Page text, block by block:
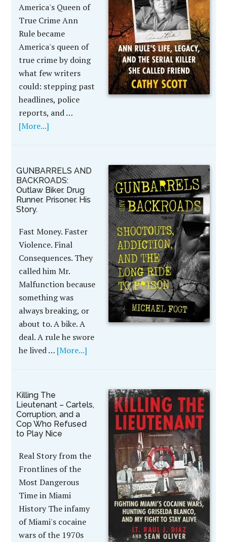
America's Queen of
True Crime Ann
Rule became
America's queen of
true crime by doing
what few writers
could: stepping past
headlines, police
reports, and …
[More...]
GUNBARRELS AND
BACKROADS:
Outlaw Biker. Drug
Runner. Prisoner. His
Story.
Fast Money. Faster
Violence. Final
Consequences. They
called him Mr.
Malfunction because
something was
always breaking, or
about to. A bike. A
deal. A rule he swore
he lived … [More...]
Killing The
Lieutenant – Cartels,
Corruption, and a
Cop Who Refused
to Play Nice
Real Story from the
Frontlines of the
Most Dangerous
Time in Miami
History The infamy
of Miami's cocaine
wars of the 1970s